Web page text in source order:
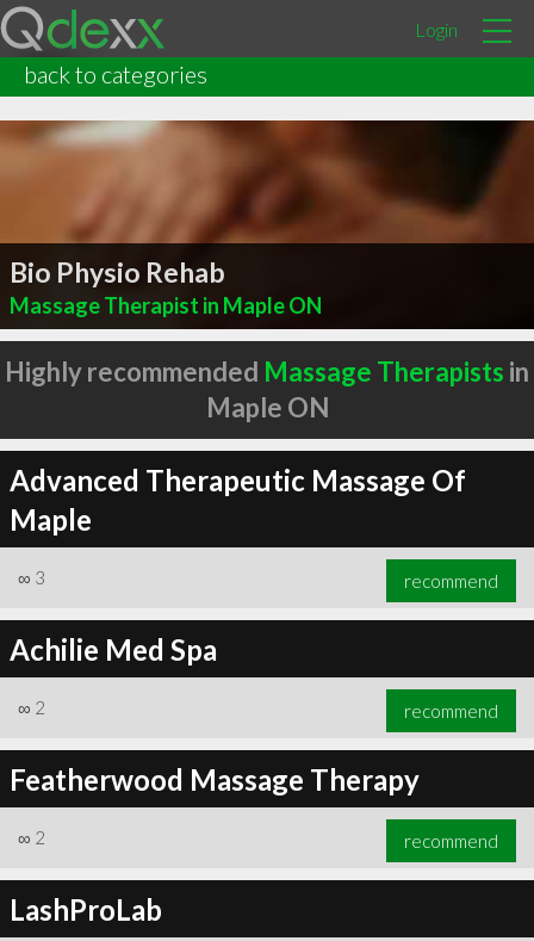
Login
back to categories
Bio Physio Rehab
Massage Therapist in Maple ON
∞6 recommend
Highly recommended Massage Therapists in
Maple ON
Advanced Therapeutic Massage Of
Maple
∞ 3 recommend
Achilie Med Spa
∞ 2 recommend
Featherwood Massage Therapy
∞ 2 recommend
LashProLab